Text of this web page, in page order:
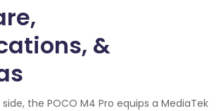
&
the POCO M4 Pro equips a MediaTek